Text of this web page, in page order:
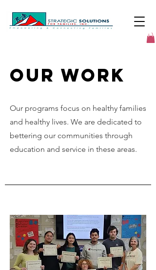
Our Work
Our programs focus on healthy families
and healthy lives. We are dedicated to
bettering our communities through
education and service in these areas.